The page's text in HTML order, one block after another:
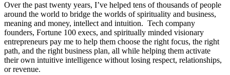
Over the past twenty years, I’ve helped tens of thousands of people
around the world to bridge the worlds of spirituality and business,
meaning and money, intellect and intuition. Tech company
founders, Fortune 100 execs, and spiritually minded visionary
entrepreneurs pay me to help them choose the right focus, the right
path, and the right business plan, all while helping them activate
their own intuitive intelligence without losing respect, relationships,
or revenue.